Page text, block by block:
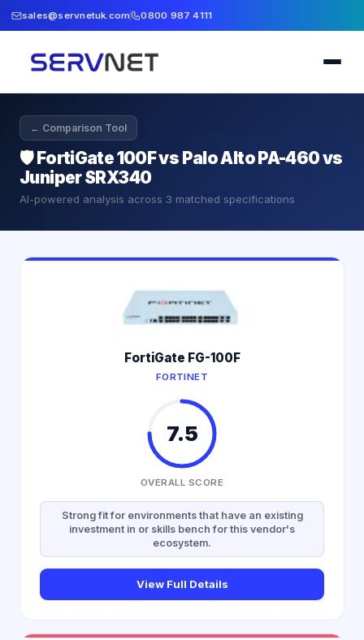
sales@servnetuk.com 0800 987 4111
← Comparison Tool
🛡️FortiGate 100F vs Palo Alto PA-460 vs
Juniper SRX340
AI-powered analysis across 3 matched specifications
FortiGate FG-100F
FORTINET
7.5
OVERALL SCORE
Strong fit for environments that have an existing
investment in or skills bench for this vendor's
ecosystem.
View Full Details